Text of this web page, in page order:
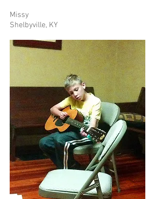
Missy
Shelbyville, KY